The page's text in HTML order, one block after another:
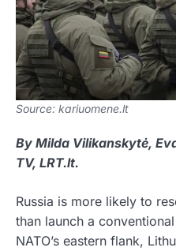
Source: kariuomene.lt
By Milda Vilikanskytė,
TV, LRT.lt.
Russia is more likely to
than launch a
NATO’s eastern flank,